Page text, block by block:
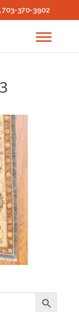
703-370-3902